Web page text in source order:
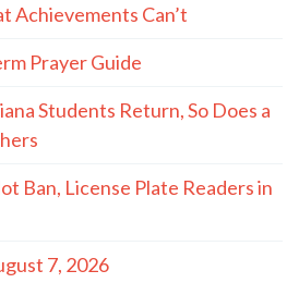
Achievements Can’t
Prayer Guide
Students Return, So Does a
Ban, License Plate Readers in
7, 2026